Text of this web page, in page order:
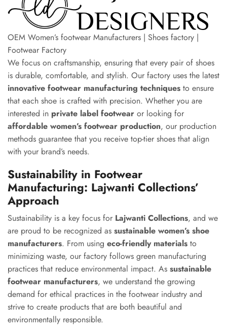
OEM Women’s footwear Manufacturers | Shoes factory |
Footwear Factory
We focus on craftsmanship, ensuring that every pair of shoes
is durable, comfortable, and stylish. Our factory uses the latest
innovative footwear manufacturing techniques to ensure
that each shoe is crafted with precision. Whether you are
interested in private label footwear or looking for
affordable women’s footwear production, our production
methods guarantee that you receive top-tier shoes that align
with your brand’s needs.
Sustainability in Footwear
Manufacturing: Lajwanti Collections’
Approach
Sustainability is a key focus for Lajwanti Collections, and we
are proud to be recognized as sustainable women’s shoe
manufacturers. From using eco-friendly materials to
minimizing waste, our factory follows green manufacturing
practices that reduce environmental impact. As sustainable
footwear manufacturers, we understand the growing
demand for ethical practices in the footwear industry and
strive to create products that are both beautiful and
environmentally responsible.